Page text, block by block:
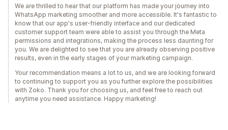
We are thrilled to hear that our platform has made your journey into
WhatsApp marketing smoother and more accessible. It's fantastic to
know that our app's user-friendly interface and our dedicated
customer support team were able to assist you through the Meta
permissions and integrations, making the process less daunting for
you. We are delighted to see that you are already observing positive
results, even in the early stages of your marketing campaign.
Your recommendation means a lot to us, and we are looking forward
to continuing to support you as you further explore the possibilities
with Zoko. Thank you for choosing us, and feel free to reach out
anytime you need assistance. Happy marketing!